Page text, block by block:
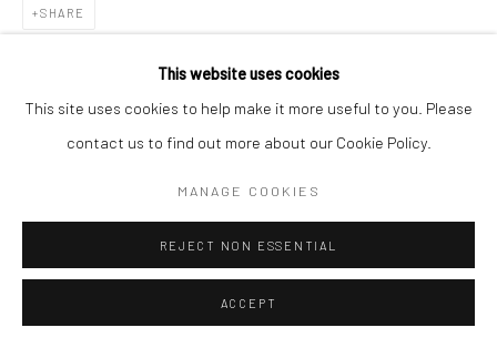
This website uses cookies
This site uses cookies to help make it more useful to you. Please
contact us to find out more about our Cookie Policy.
MANAGE COOKIES
REJECT NON ESSENTIAL
ACCEPT
SHARE